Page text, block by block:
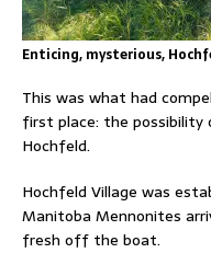
Enticing, mysterious,
This was what had
first place: the
Hochfeld.
Hochfeld Village was
Manitoba Mennonites
fresh off the boat.